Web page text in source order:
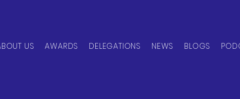
US AWARDS DELEGATIONS NEWS BLOGS